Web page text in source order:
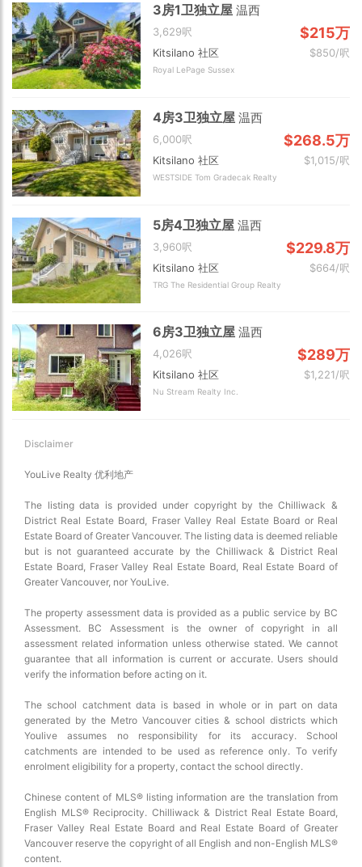
3房1卫独立屋温西
3,629呎 $215万
Kitsilano 社区 $850/呎
Royal LePage Sussex
4房3卫独立屋温西
6,000呎 $268.5万
Kitsilano 社区 $1,015/呎
WESTSIDE Tom Gradecak Realty
5房4卫独立屋温西
3,960呎 $229.8万
Kitsilano 社区 $664/呎
TRG The Residential Group Realty
6房3卫独立屋温西
4,026呎 $289万
Kitsilano 社区 $1,221/呎
Nu Stream Realty Inc.
Disclaimer
YouLive Realty 优利地产
The listing data is provided under copyright by the Chilliwack &
District Real Estate Board, Fraser Valley Real Estate Board or Real
Estate Board of Greater Vancouver. The listing data is deemed reliable
but is not guaranteed accurate by the Chilliwack & District Real
Estate Board, Fraser Valley Real Estate Board, Real Estate Board of
Greater Vancouver, nor YouLive.
The property assessment data is provided as a public service by BC
Assessment. BC Assessment is the owner of copyright in all
assessment related information unless otherwise stated. We cannot
guarantee that all information is current or accurate. Users should
verify the information before acting on it.
The school catchment data is based in whole or in part on data
generated by the Metro Vancouver cities & school districts which
Youlive assumes no responsibility for its accuracy. School
catchments are intended to be used as reference only. To verify
enrolment eligibility for a property, contact the school directly.
Chinese content of MLS® listing information are the translation from
English MLS® Reciprocity. Chilliwack & District Real Estate Board,
Fraser Valley Real Estate Board and Real Estate Board of Greater
Vancouver reserve the copyright of all English and non-English MLS®
content.